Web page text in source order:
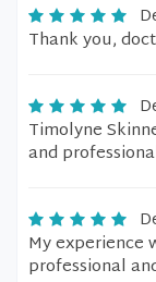
Thank you,
Timolyne
and
My experience
professional